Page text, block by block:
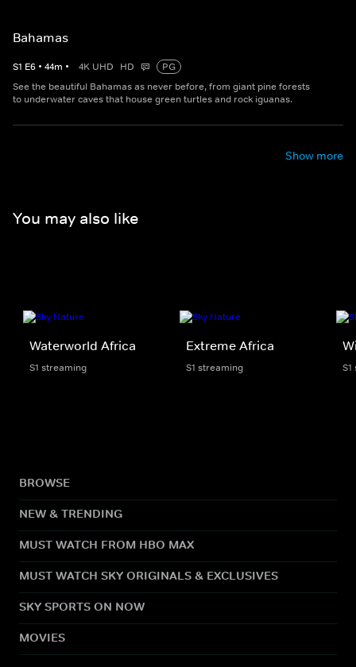
Bahamas
S1 E6 • 44m • 4K UHD HD
PG
See the beautiful Bahamas as never before, from giant pine forests
to underwater caves that house green turtles and rock iguanas.
Show more
You may also like
Waterworld Africa
S1 streaming
Extreme Africa
S1 streaming
BROWSE
NEW & TRENDING
MUST WATCH FROM HBO MAX
MUST WATCH SKY ORIGINALS & EXCLUSIVES
SKY SPORTS ON NOW
MOVIES